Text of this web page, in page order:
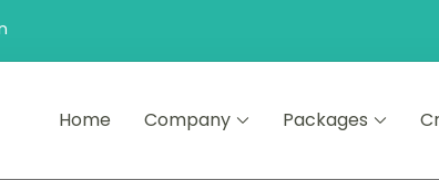
Home Company Packages